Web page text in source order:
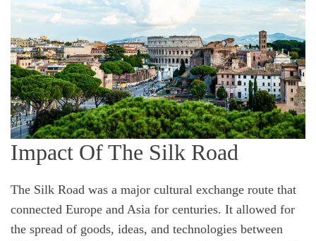
Impact Of The Silk Road
The Silk Road was a major cultural exchange route that
connected Europe and Asia for centuries. It allowed for
the spread of goods, ideas, and technologies between